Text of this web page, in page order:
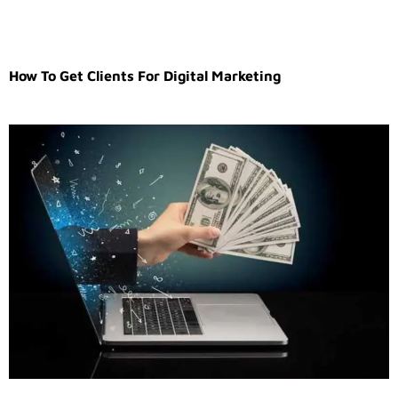
How To Get Clients For Digital Marketing